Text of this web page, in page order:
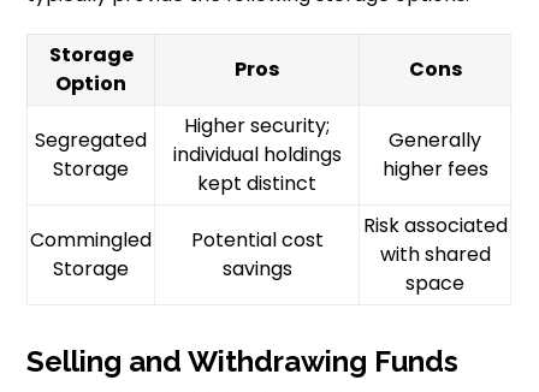
Storage
Option
Pros Cons
Segregated
Storage
Higher security;
individual holdings
kept distinct
Generally
higher fees
Commingled
Storage
Potential cost
savings
Risk associated
with shared
space
Selling and Withdrawing Funds